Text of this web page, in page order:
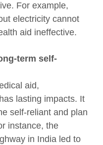
For example,
electricity cannot
aid ineffective.
term self-
aid,
lasting impacts. It
self-reliant and plan
instance, the
in India led to